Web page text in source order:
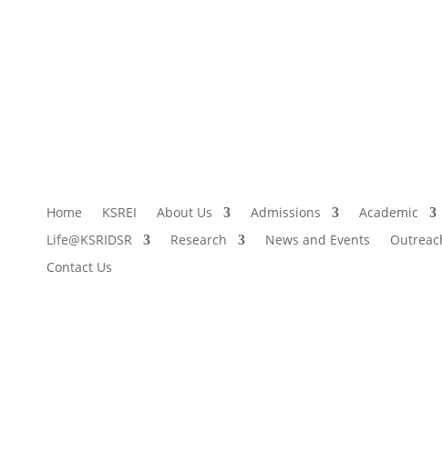
Home KSREI About Us Admissions Academic
Life@KSRIDSR
Research News and Events
Contact Us